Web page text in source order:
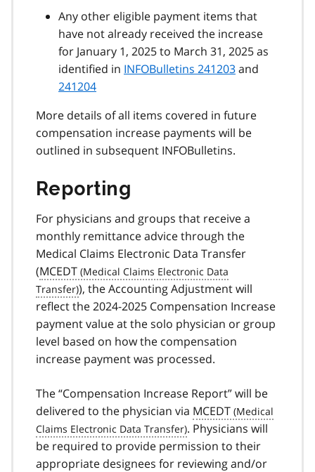
Any other eligible payment items that
have not already received the increase
for January 1, 2025 to March 31, 2025 as
identified in INFOBulletins 241203and
241204
More details of all items covered in future
compensation increase payments will be
outlined in subsequent INFOBulletins.
Reporting
For physicians and groups that receive a
monthly remittance advice through the
Medical Claims Electronic Data Transfer
(MCEDT
), the Accounting Adjustment will
reflect the 2024-2025 Compensation Increase
payment value at the solo physician or group
level based on how the compensation
increase payment was processed.
The “Compensation Increase Report” will be
delivered to the physician via MCEDT
. Physicians will
be required to provide permission to their
appropriate designees for reviewing and/or